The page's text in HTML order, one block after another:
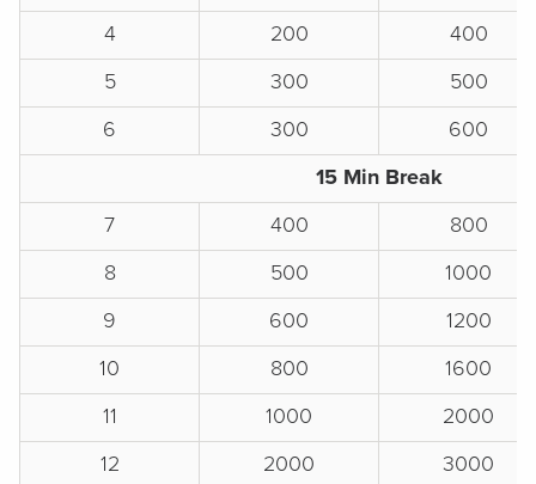
4
200
400
5
300
500
6
300
600
15 Min Break
7
400
800
8
500
1000
9
600
1200
10
800
1600
11
1000
2000
12
2000
3000